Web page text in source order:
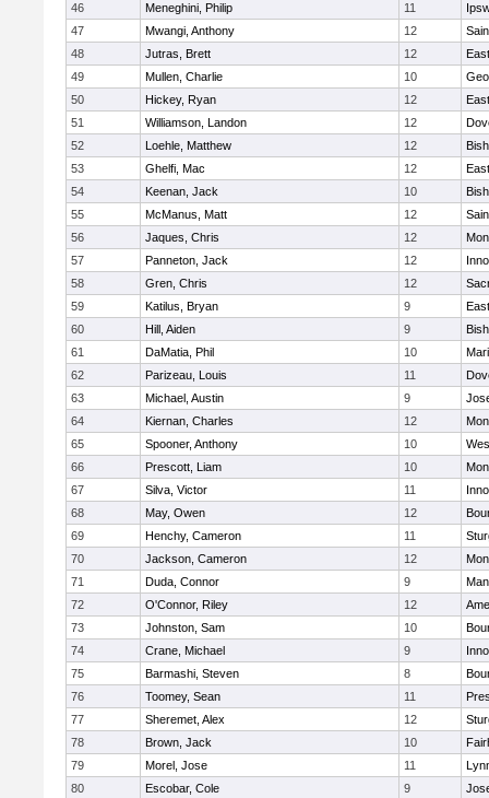
46
Meneghini, Philip 11
47
Mwangi, Anthony 12
48
Jutras, Brett 12
49
Mullen, Charlie 10
50
Hickey, Ryan 12
51
Williamson, Landon 12
52
Loehle, Matthew 12
53
Ghelfi, Mac 12
54
Keenan, Jack 10
55
McManus, Matt 12
56
Jaques, Chris 12
57
Panneton, Jack 12
58
Gren, Chris 12
59
Katilus, Bryan 9
60
Hill, Aiden 9
61
DaMatia, Phil 10
62
Parizeau, Louis 11
63
Michael, Austin 9
64
Kiernan, Charles 12
65
Spooner, Anthony 10
66
Prescott, Liam 10
67
Silva, Victor 11
68
May, Owen 12
69
Henchy, Cameron 11
70
Jackson, Cameron 12
71
Duda, Connor 9
72
O'Connor, Riley 12
73
Johnston, Sam 10
74
Crane, Michael 9
75
Barmashi, Steven 8
76
Toomey, Sean 11
77
Sheremet, Alex 12
78
Brown, Jack 10
79
Morel, Jose 11
80
Escobar, Cole 9